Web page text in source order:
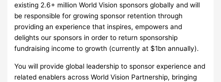
existing 2.6+ million World Vision sponsors globally and will
be responsible for growing sponsor retention through
providing an experience that inspires, empowers and
delights our sponsors in order to return sponsorship
fundraising income to growth (currently at $1bn annually).
You will provide global leadership to sponsor experience and
related enablers across World Vision Partnership, bringing